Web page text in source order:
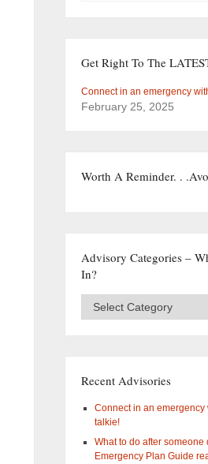
Get Right To The
Connect in an emergency
February 25, 2025
Worth A Reminder. .
Advisory Categories –
In?
Advisory
interested
Recent Advisories
Connect in an
talkie!
What to do after
Emergency Plan Guide